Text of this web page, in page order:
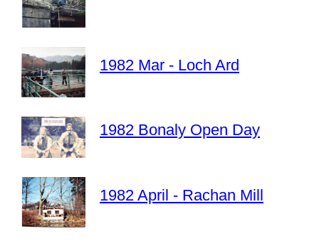
1982 Mar - Loch Ard
1982 Bonaly Open Day
1982 April - Rachan Mill